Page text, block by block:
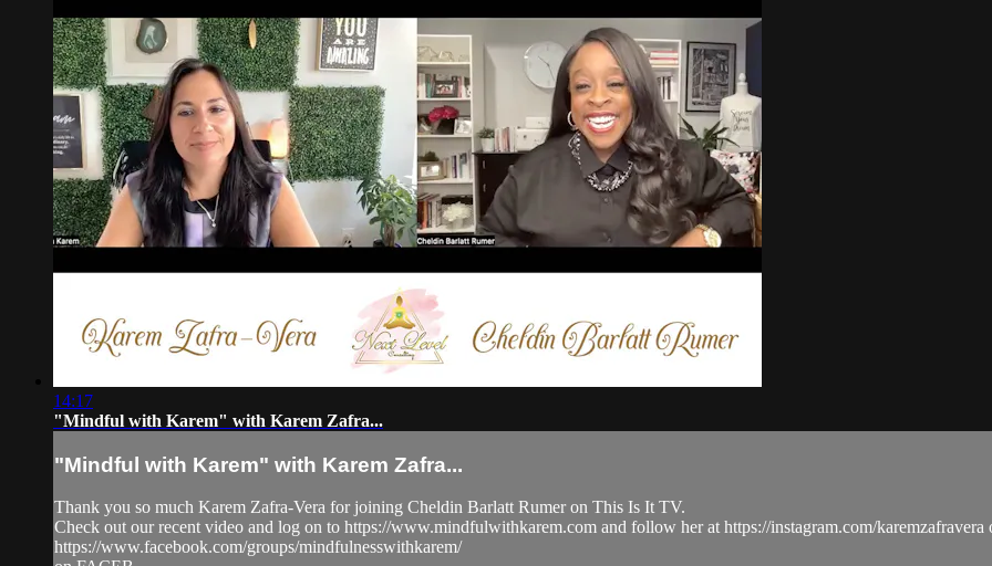
14:17
"Mindful with Karem" with Karem Zafra...
"Mindful with Karem" with Karem Zafra...
Thank you so much Karem Zafra-Vera for joining Cheldin Barlatt Rumer on This Is It TV.
Check out our recent video and log on to https://www.mindfulwithkarem.com and follow her at https://instagram.com/
https://www.facebook.com/groups/mindfulnesswithkarem/